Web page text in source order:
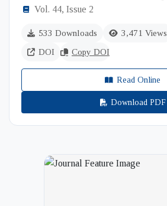
Vol. 44, Issue 2
533 Downloads 3,471 Views
DOI
Copy DOI
Read Online
Download PDF